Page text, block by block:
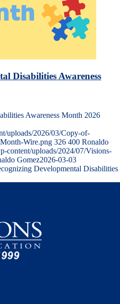
Disabilities Awareness
Awareness Month 2026
uploads/2026/03/Copy-of-
Wire.png 326 400 Ronaldo
content/uploads/2024/07/Visions-
Gomez2026-03-03
Developmental Disabilities